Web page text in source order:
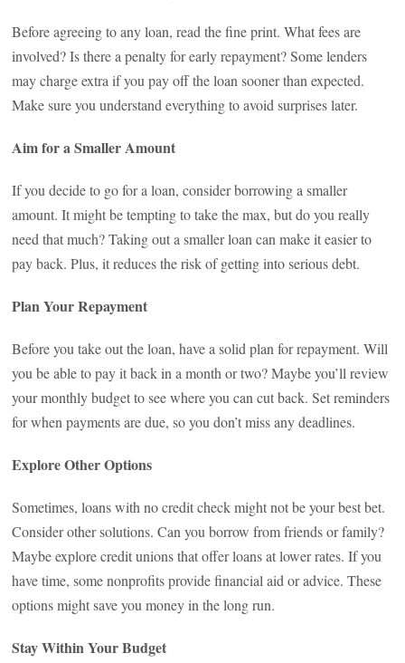
Before agreeing to any loan, read the fine print. What fees are
involved? Is there a penalty for early repayment? Some lenders
may charge extra if you pay off the loan sooner than expected.
Make sure you understand everything to avoid surprises later.
Aim for a Smaller Amount
If you decide to go for a loan, consider borrowing a smaller
amount. It might be tempting to take the max, but do you really
need that much? Taking out a smaller loan can make it easier to
pay back. Plus, it reduces the risk of getting into serious debt.
Plan Your Repayment
Before you take out the loan, have a solid plan for repayment. Will
you be able to pay it back in a month or two? Maybe you’ll review
your monthly budget to see where you can cut back. Set reminders
for when payments are due, so you don’t miss any deadlines.
Explore Other Options
Sometimes, loans with no credit check might not be your best bet.
Consider other solutions. Can you borrow from friends or family?
Maybe explore credit unions that offer loans at lower rates. If you
have time, some nonprofits provide financial aid or advice. These
options might save you money in the long run.
Stay Within Your Budget